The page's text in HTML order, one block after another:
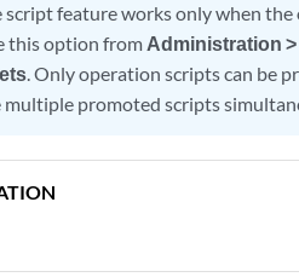
feature works only when the
this option from Administration
. Only operation scripts can be
promoted scripts